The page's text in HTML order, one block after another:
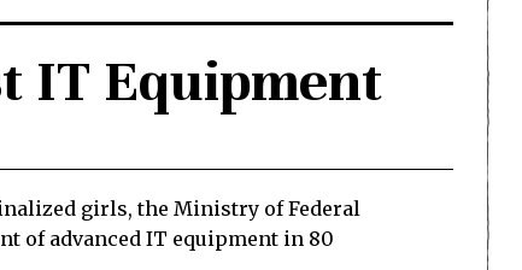
IT Equipment
girls, the Ministry of Federal
of advanced IT equipment in 80